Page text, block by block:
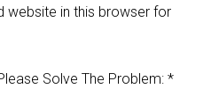
website in this browser for
Solve The Problem: *